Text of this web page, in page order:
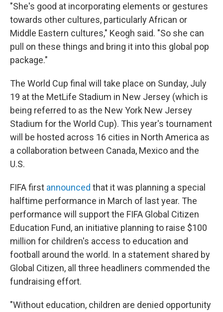
"She's good at incorporating elements or gestures
towards other cultures, particularly African or
Middle Eastern cultures," Keogh said. "So she can
pull on these things and bring it into this global pop
package."
The World Cup final will take place on Sunday, July
19 at the MetLife Stadium in New Jersey (which is
being referred to as the New York New Jersey
Stadium for the World Cup). This year's tournament
will be hosted across 16 cities in North America as
a collaboration between Canada, Mexico and the
U.S.
FIFA first announced that it was planning a special
halftime performance in March of last year. The
performance will support the FIFA Global Citizen
Education Fund, an initiative planning to raise $100
million for children's access to education and
football around the world. In a statement shared by
Global Citizen, all three headliners commended the
fundraising effort.
"Without education, children are denied opportunity